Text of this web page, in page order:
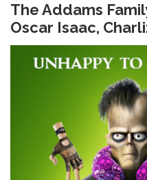
The Addams
Oscar Isaac,